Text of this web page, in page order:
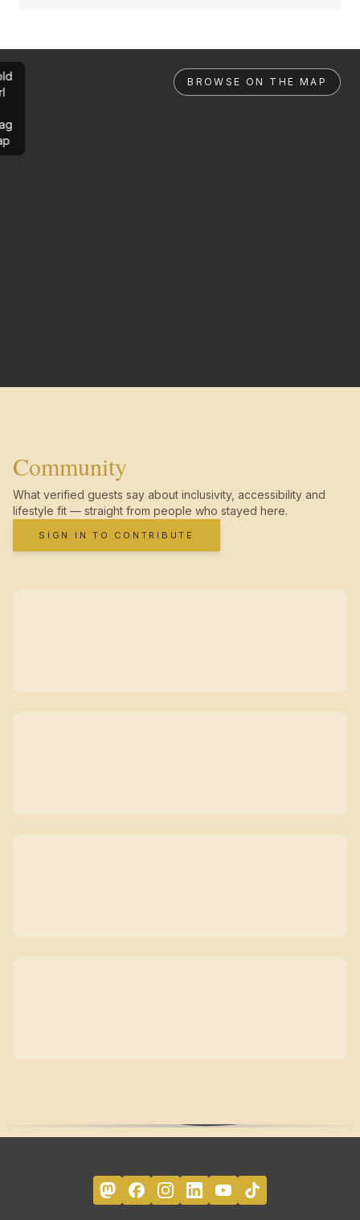
BROWSE ON THE MAP
Community
What verified guests say about inclusivity, accessibility and
lifestyle fit — straight from people who stayed here.
SIGN IN TO CONTRIBUTE